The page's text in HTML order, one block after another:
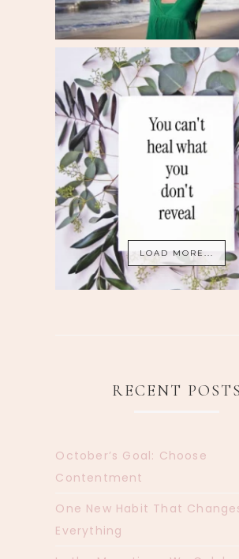
LOAD MORE...
RECENT POSTS
October’s Goal: Choose
Contentment
One New Habit That
Everything